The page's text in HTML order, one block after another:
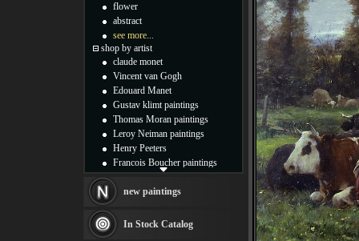
flower
abstract
see more...
shop by artist
claude monet
Vincent van Gogh
Edouard Manet
Gustav klimt paintings
Thomas Moran paintings
Leroy Neiman paintings
Henry Peeters
Francois Boucher paintings
Thomas Kinkade paintings
Fabian Perez paintings
Albert Bierstadt
new paintings
In Stock Catalog